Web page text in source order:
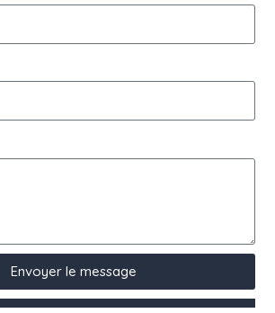
Envoyer le message